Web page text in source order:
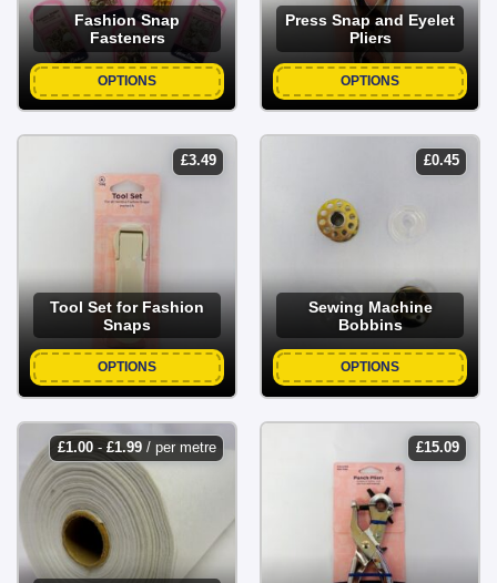
Fashion Snap
Fasteners
OPTIONS
Press Snap and Eyelet
Pliers
OPTIONS
£3.49
Tool Set for Fashion
Snaps
OPTIONS
£0.45
Sewing Machine
Bobbins
OPTIONS
£1.00- £1.99/ per metre £15.09